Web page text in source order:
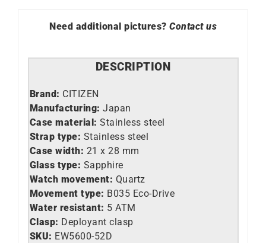
Need additional pictures? Contact us
DESCRIPTION
Brand: CITIZEN
Manufacturing: Japan
Case material: Stainless steel
Strap type: Stainless steel
Case width: 21 x 28 mm
Glass type: Sapphire
Watch movement: Quartz
Movement type: B035 Eco-Drive
Water resistant: 5 ATM
Clasp: Deployant clasp
SKU: EW5600-52D